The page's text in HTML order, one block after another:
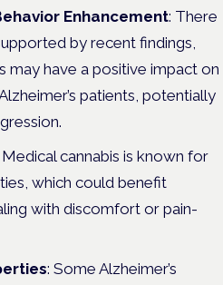
Enhancement: There
by recent findings,
may have a positive impact on
patients, potentially
Medical cannabis is known for
which could benefit
with discomfort or pain-
: Some Alzheimer’s